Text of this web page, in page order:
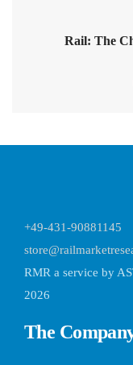
Rail: The
+49-431-90881145
RMR a service by
2026
The